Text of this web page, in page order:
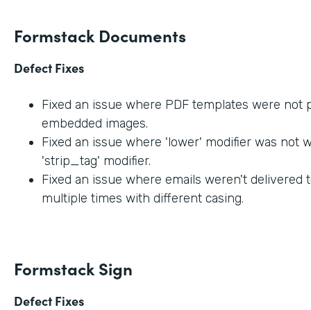
Formstack Documents
Defect Fixes
Fixed an issue where PDF templates were not
embedded images.
Fixed an issue where 'lower' modifier was not
'strip_tag' modifier.
Fixed an issue where emails weren't delivered
multiple times with different casing.
Formstack Sign
Defect Fixes